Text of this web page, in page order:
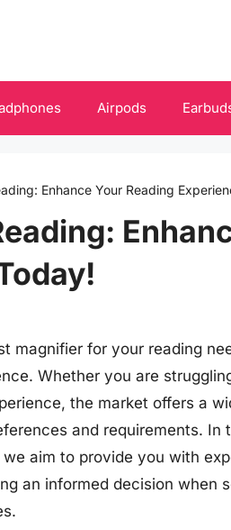
Airpods
Enhance Your Reading
magnifier for your reading
Whether you are
the market offers a
and requirements. In
aim to provide you with
an informed decision when